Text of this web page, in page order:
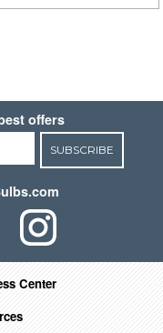
offers
SUBSCRIBE
Center